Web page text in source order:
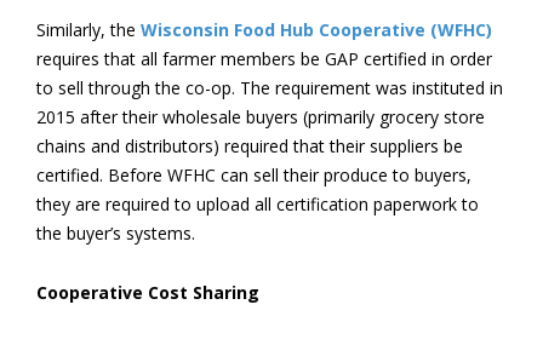
Similarly, the Wisconsin Food Hub Cooperative (WFHC)
requires that all farmer members be GAP certified in order
to sell through the co-op. The requirement was instituted in
2015 after their wholesale buyers (primarily grocery store
chains and distributors) required that their suppliers be
certified. Before WFHC can sell their produce to buyers,
they are required to upload all certification paperwork to
the buyer’s systems.
Cooperative Cost Sharing